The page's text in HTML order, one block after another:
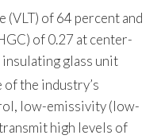
of 64 percent and
of 0.27 at center-
glass unit
of the industry’s
low-emissivity (low-
high levels of